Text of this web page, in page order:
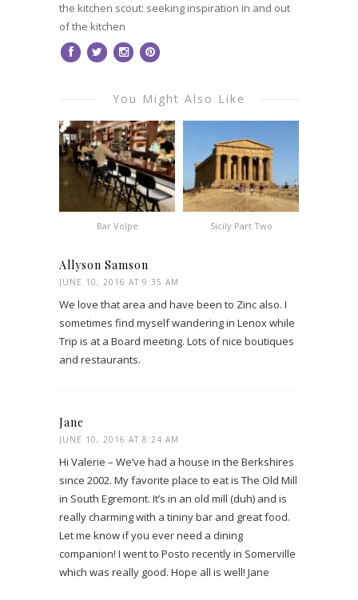
the kitchen scout: seeking inspiration in and out
of the kitchen
You Might Also Like
Bar Volpe Sicily Part Two
Allyson Samson
JUNE 10, 2016 AT 9:35 AM
We love that area and have been to Zinc also. I
sometimes find myself wandering in Lenox while
Trip is at a Board meeting. Lots of nice boutiques
and restaurants.
Jane
JUNE 10, 2016 AT 8:24 AM
Hi Valerie – We’ve had a house in the Berkshires
since 2002. My favorite place to eat is The Old Mill
in South Egremont. It’s in an old mill (duh) and is
really charming with a tininy bar and great food.
Let me know if you ever need a dining
companion! I went to Posto recently in Somerville
which was really good. Hope all is well! Jane